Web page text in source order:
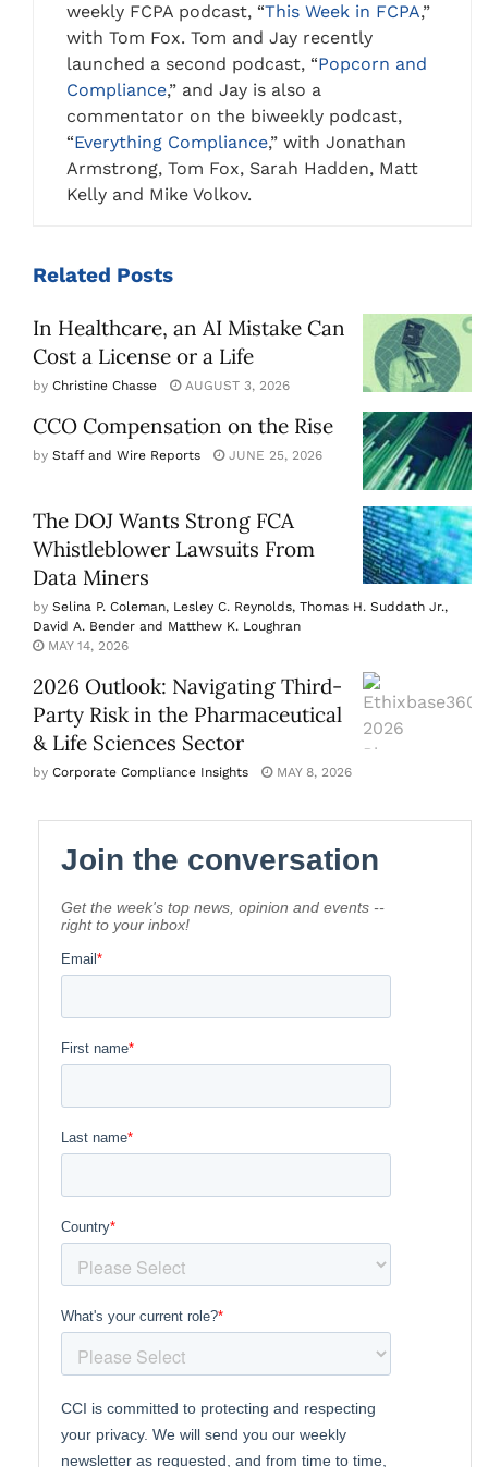
weekly FCPA podcast, “This Week in FCPA,”
with Tom Fox. Tom and Jay recently
launched a second podcast, “Popcorn and
Compliance,” and Jay is also a
commentator on the biweekly podcast,
“Everything Compliance,” with Jonathan
Armstrong, Tom Fox, Sarah Hadden, Matt
Kelly and Mike Volkov.
Related Posts
In Healthcare, an AI Mistake Can
Cost a License or a Life
by Christine Chasse AUGUST 3, 2026
CCO Compensation on the Rise
by Staff and Wire Reports JUNE 25, 2026
The DOJ Wants Strong FCA
Whistleblower Lawsuits From
Data Miners
by Selina P. Coleman, Lesley C. Reynolds, Thomas H. Suddath Jr.,
David A. Bender and Matthew K. Loughran
MAY 14, 2026
2026 Outlook: Navigating Third-
Party Risk in the Pharmaceutical
& Life Sciences Sector
by Corporate Compliance Insights MAY 8, 2026